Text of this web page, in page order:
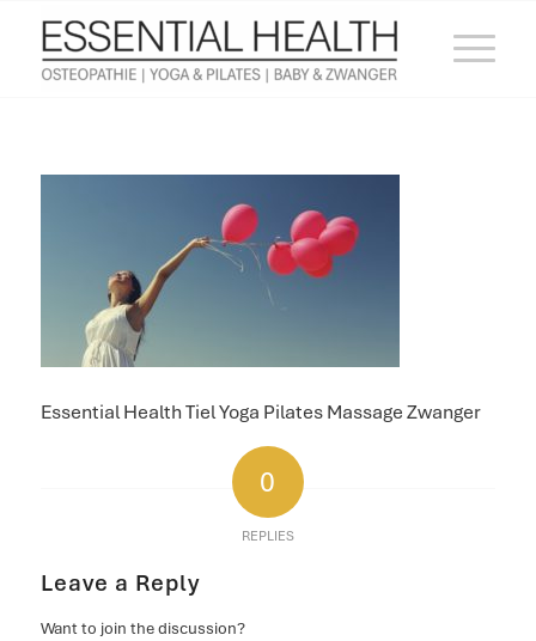
Essential Health Tiel Yoga Pilates Massage Zwanger
0
REPLIES
Leave a Reply
Want to join the discussion?